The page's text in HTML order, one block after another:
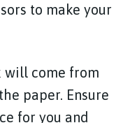
to make your
will come from
paper. Ensure
for you and